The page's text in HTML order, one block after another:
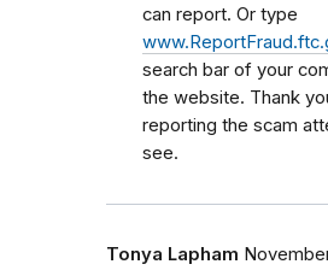
can report. Or type
search bar of your
the website. Thank
reporting the scam
see.
Tonya Lapham